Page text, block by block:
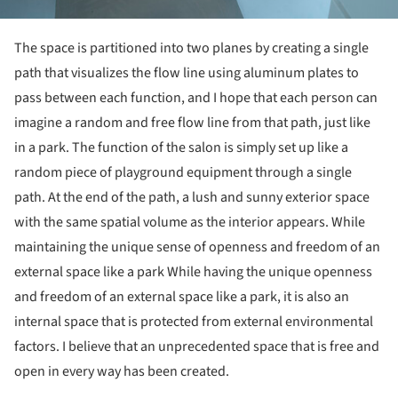
The space is partitioned into two planes by creating a single
path that visualizes the flow line using aluminum plates to
pass between each function, and I hope that each person can
imagine a random and free flow line from that path, just like
in a park. The function of the salon is simply set up like a
random piece of playground equipment through a single
path. At the end of the path, a lush and sunny exterior space
with the same spatial volume as the interior appears. While
maintaining the unique sense of openness and freedom of an
external space like a park While having the unique openness
and freedom of an external space like a park, it is also an
internal space that is protected from external environmental
factors. I believe that an unprecedented space that is free and
open in every way has been created.